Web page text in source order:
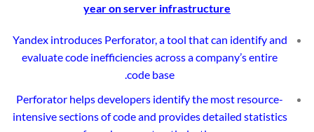
year on server infrastructure
Yandex introduces Perforator, a tool that can identify and
evaluate code inefficiencies across a company’s entire
code base.
Perforator helps developers identify the most resource-
intensive sections of code and provides detailed statistics